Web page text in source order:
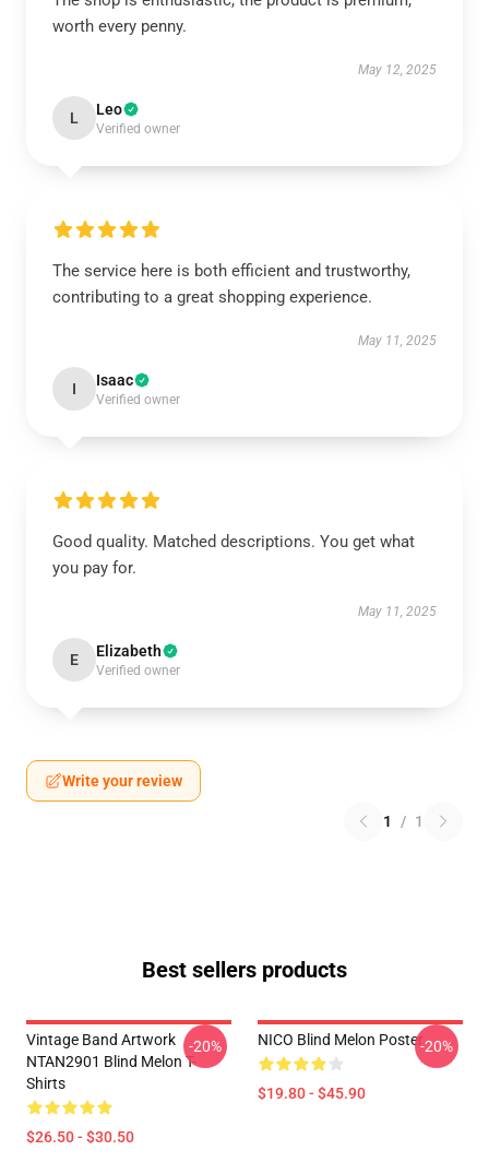
worth every penny.
May 12, 2025
L Leo
Verified owner
The service here is both efficient and trustworthy,
contributing to a great shopping experience.
May 11, 2025
I Isaac
Verified owner
Good quality. Matched descriptions. You get what
you pay for.
May 11, 2025
E Elizabeth
Verified owner
Write your review
1 / 1
Best sellers products
Vintage Band Artwork
NTAN2901 Blind Melon T-
Shirts
$26.50 - $30.50
-20% NICO Blind Melon Poster
$19.80 - $45.90
-20%